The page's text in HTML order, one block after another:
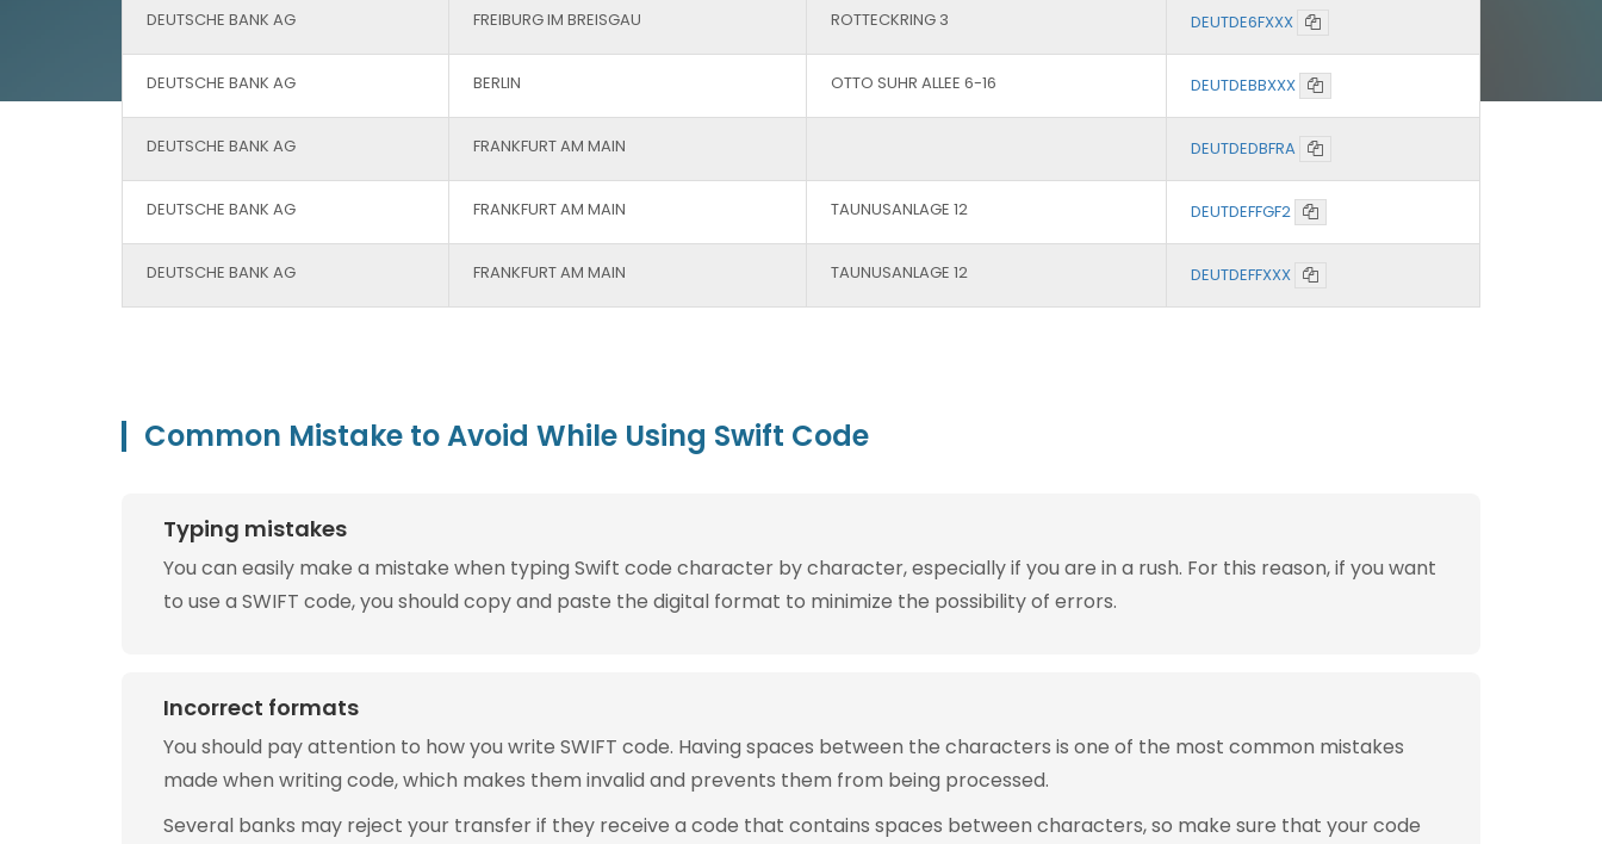
DEUTSCHE BANK AG FREIBURG IM BREISGAU ROTTECKRING 3 DEUTDE6FXXX
DEUTSCHE BANK AG BERLIN OTTO SUHR ALLEE 6-16 DEUTDEBBXXX
DEUTSCHE BANK AG FRANKFURT AM MAIN DEUTDEDBFRA
DEUTSCHE BANK AG FRANKFURT AM MAIN TAUNUSANLAGE 12 DEUTDEFFGF2
DEUTSCHE BANK AG FRANKFURT AM MAIN TAUNUSANLAGE 12 DEUTDEFFXXX
Common Mistake to Avoid While Using Swift Code
Typing mistakes
You can easily make a mistake when typing Swift code character by character, especially if you are in a rush. For this reason, if you want
to use a SWIFT code, you should copy and paste the digital format to minimize the possibility of errors.
Incorrect formats
You should pay attention to how you write SWIFT code. Having spaces between the characters is one of the most common mistakes
made when writing code, which makes them invalid and prevents them from being processed.
Several banks may reject your transfer if they receive a code that contains spaces between characters, so make sure that your code